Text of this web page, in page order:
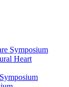
Symposium
Heart